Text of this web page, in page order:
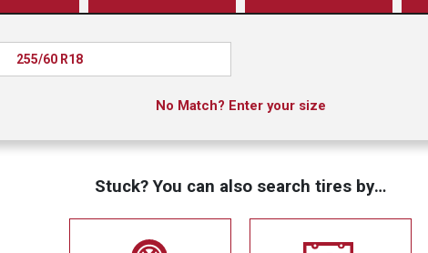
255/60 R18
No Match? Enter your size
Stuck? You can also search tires by…